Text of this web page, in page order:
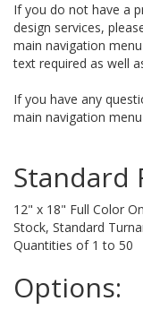
If you do not have a
design services,
main navigation
text required as well
If you have any
main navigation
Standard
12" x 18" Full Color
Stock, Standard
Quantities of 1 to 50
Options: